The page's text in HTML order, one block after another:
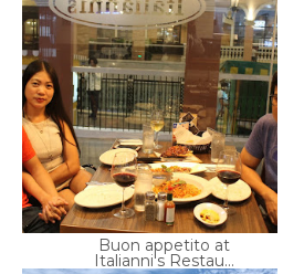
Buon appetito at
Italianni's Restau...